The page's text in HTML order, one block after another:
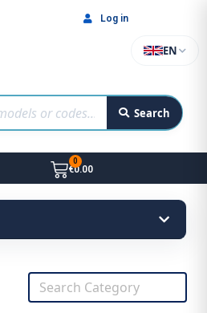
Search
EN
Log in
€0.00